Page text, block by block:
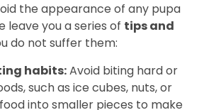
the appearance of any pupa
leave you a series of tips and
do not suffer them:
habits:Avoid biting hard or
such as ice cubes, nuts, or
into smaller pieces to make